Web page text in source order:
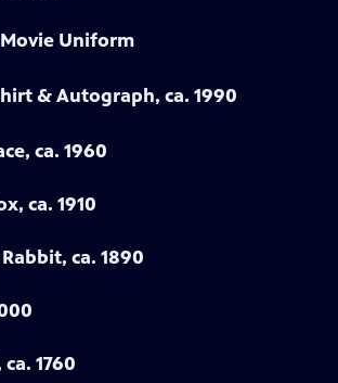
Uniform
& Autograph, ca. 1990
ca. 1960
ca. 1910
ca. 1890
1760